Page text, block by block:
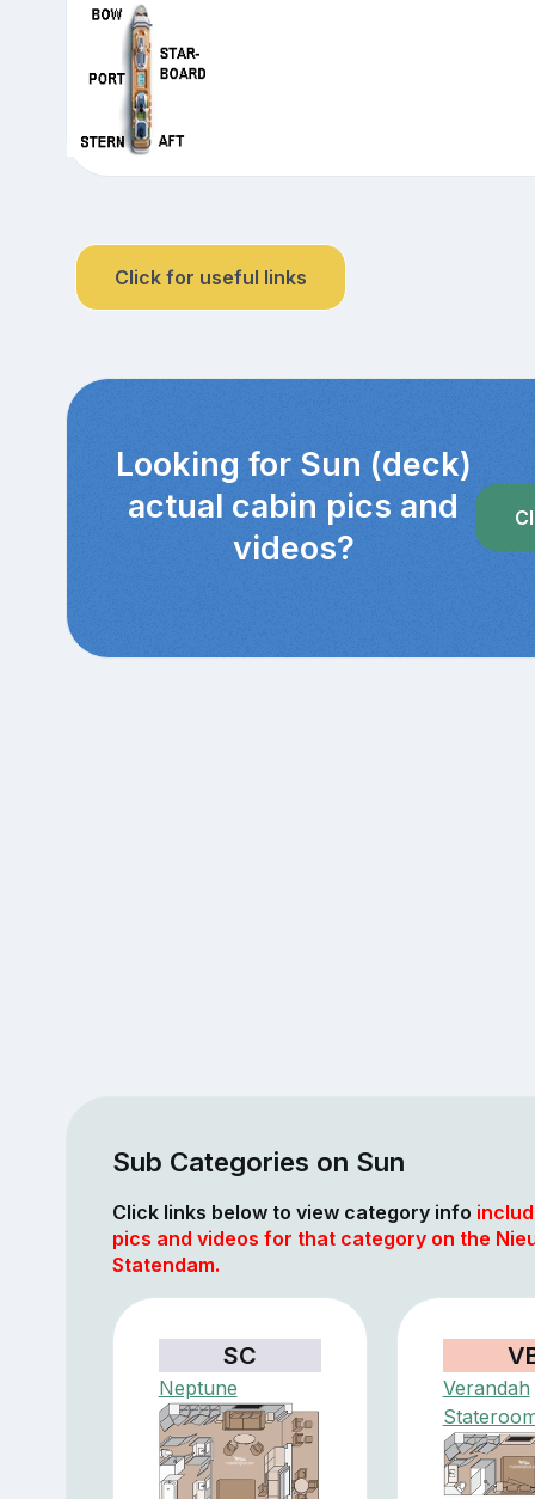
Click for useful links
Looking for Sun (deck)
actual cabin pics and
videos?
Sub Categories on Sun
Click links below to view category info
pics and videos for that category on the
Statendam.
SC
Neptune
Verandah